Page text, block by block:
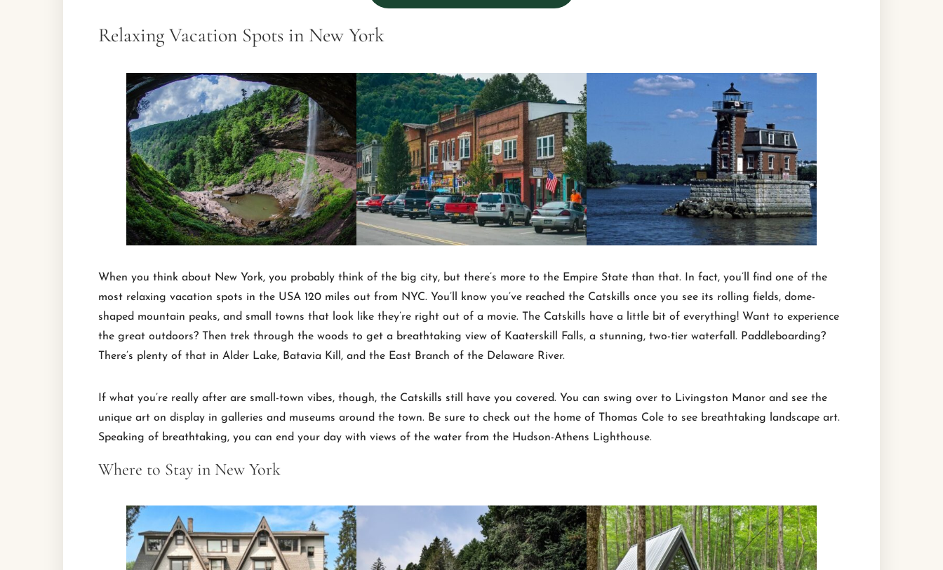
Relaxing Vacation Spots in New York
When you think about New York, you probably think of the big city, but there’s more to the Empire State than that. In fact, you’ll find one of the
most relaxing vacation spots in the USA 120 miles out from NYC. You’ll know you’ve reached the Catskills once you see its rolling fields, dome-
shaped mountain peaks, and small towns that look like they’re right out of a movie. The Catskills have a little bit of everything! Want to experience
the great outdoors? Then trek through the woods to get a breathtaking view of Kaaterskill Falls, a stunning, two-tier waterfall. Paddleboarding?
There’s plenty of that in Alder Lake, Batavia Kill, and the East Branch of the Delaware River.
If what you’re really after are small-town vibes, though, the Catskills still have you covered. You can swing over to Livingston Manor and see the
unique art on display in galleries and museums around the town. Be sure to check out the home of Thomas Cole to see breathtaking landscape art.
Speaking of breathtaking, you can end your day with views of the water from the Hudson-Athens Lighthouse.
Where to Stay in New York